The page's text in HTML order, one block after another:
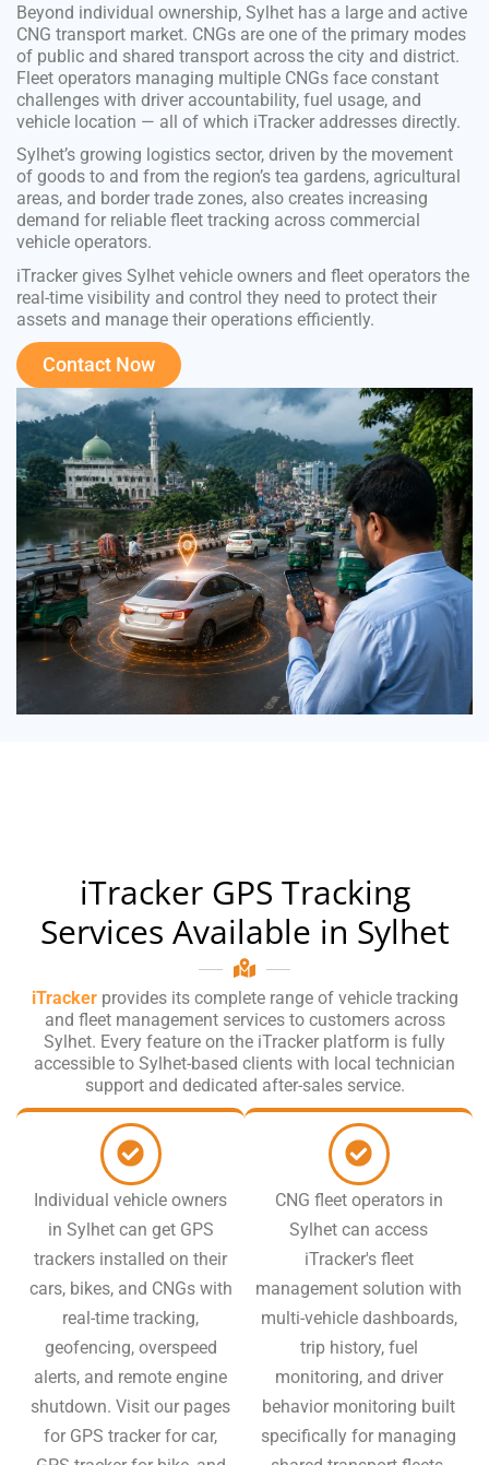
Beyond individual ownership, Sylhet has a large and active
CNG transport market. CNGs are one of the primary modes
of public and shared transport across the city and district.
Fleet operators managing multiple CNGs face constant
challenges with driver accountability, fuel usage, and
vehicle location — all of which iTracker addresses directly.
Sylhet’s growing logistics sector, driven by the movement
of goods to and from the region’s tea gardens, agricultural
areas, and border trade zones, also creates increasing
demand for reliable fleet tracking across commercial
vehicle operators.
iTracker gives Sylhet vehicle owners and fleet operators the
real-time visibility and control they need to protect their
assets and manage their operations efficiently.
Contact Now
iTracker GPS Tracking
Services Available in Sylhet
iTrackerprovides its complete range of vehicle tracking
and fleet management services to customers across
Sylhet. Every feature on the iTracker platform is fully
accessible to Sylhet-based clients with local technician
support and dedicated after-sales service.
Individual vehicle owners
in Sylhet can get GPS
trackers installed on their
cars, bikes, and CNGs with
real-time tracking,
geofencing, overspeed
alerts, and remote engine
shutdown. Visit our pages
for GPS tracker for car,
CNG fleet operators in
Sylhet can access
iTracker's fleet
management solution with
multi-vehicle dashboards,
trip history, fuel
monitoring, and driver
behavior monitoring built
specifically for managing